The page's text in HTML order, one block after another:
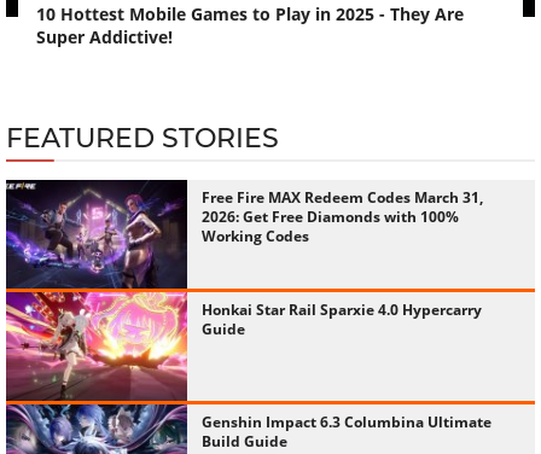
10 Hottest Mobile Games to Play in 2025 - They Are
Super Addictive!
FEATURED STORIES
Free Fire MAX Redeem Codes March 31,
2026: Get Free Diamonds with 100%
Working Codes
Honkai Star Rail Sparxie 4.0 Hypercarry
Guide
Genshin Impact 6.3 Columbina Ultimate
Build Guide